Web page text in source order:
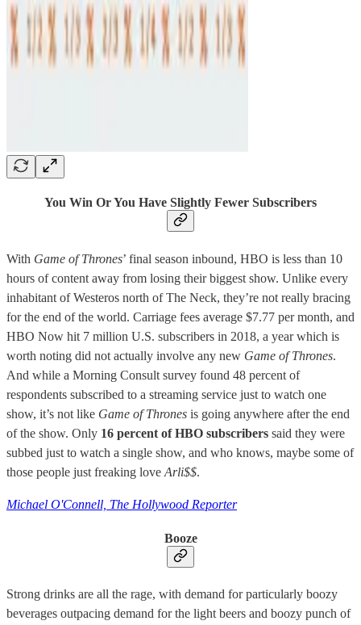
You Win Or You Have Slightly Fewer Subscribers
With Game of Thrones’ final season inbound, HBO is less than 10
hours of content away from losing their biggest show. Unlike every
inhabitant of Westeros north of The Neck, they’re not really bracing
for the end of the world. Carriage fees average $7.77 per month, and
HBO Now hit 7 million U.S. subscribers in 2018, a year which is
worth noting did not actually involve any new Game of Thrones.
And while a Morning Consult survey found 48 percent of
respondents subscribed to a streaming service just to watch one
show, it’s not like Game of Thrones is going anywhere after the end
of the show. Only 16 percent of HBO subscribers said they were
subbed just to watch a single show, and who knows, maybe some of
those people just freaking love Arli$$.
Michael O'Connell, The Hollywood Reporter
Booze
Strong drinks are all the rage, with demand for particularly boozy
beverages outpacing demand for the light beers and boozy punch of